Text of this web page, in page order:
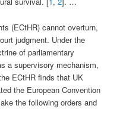
(ECtHR) cannot overturn,
judgment. Under the
of parliamentary
a supervisory mechanism,
ECtHR finds that UK
the European Convention
the following orders and